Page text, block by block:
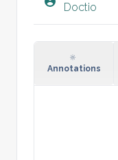
Tenderness
Doctio
Annotations